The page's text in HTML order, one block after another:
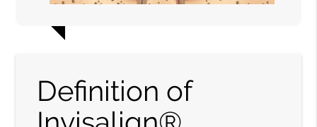
Definition of